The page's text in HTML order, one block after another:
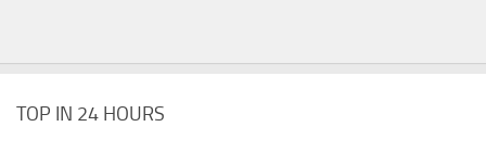
TOP IN 24 HOURS